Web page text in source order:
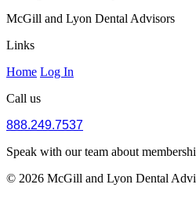
McGill and Lyon Dental Advisors
Links
Home Log In
Call us
888.249.7537
Speak with our team about
© 2026 McGill and Lyon Dental